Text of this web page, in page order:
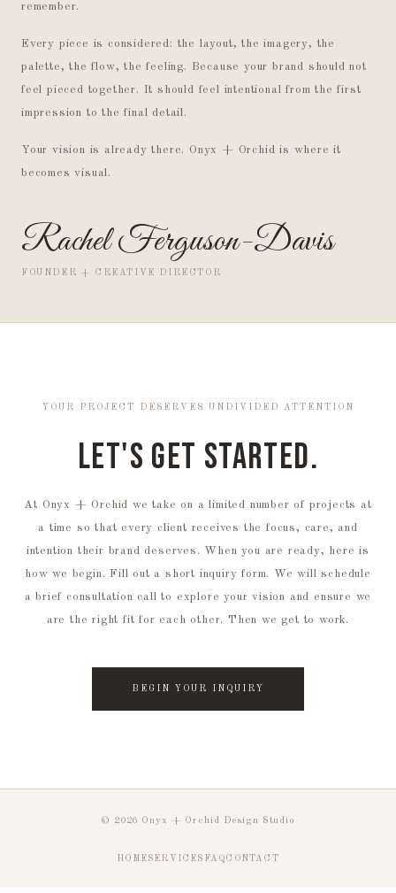
remember.
Every piece is considered: the layout, the imagery, the
palette, the flow, the feeling. Because your brand should not
feel pieced together. It should feel intentional from the first
impression to the final detail.
Your vision is already there. Onyx + Orchid is where it
becomes visual.
Rachel Ferguson-Davis
FOUNDER + CREATIVE DIRECTOR
YOUR PROJECT DESERVES UNDIVIDED ATTENTION
Let's Get Started.
At Onyx + Orchid we take on a limited number of projects at
a time so that every client receives the focus, care, and
intention their brand deserves. When you are ready, here is
how we begin. Fill out a short inquiry form. We will schedule
a brief consultation call to explore your vision and ensure we
are the right fit for each other. Then we get to work.
BEGIN YOUR INQUIRY
© 2026 Onyx + Orchid Design Studio
HOME SERVICES FAQ CONTACT